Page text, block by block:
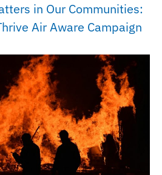
in Our Communities:
Air Aware Campaign